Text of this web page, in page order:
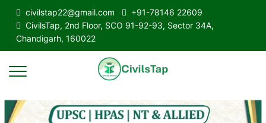
civilstap22@gmail.com
+91-78146 22609
CivilsTap, 2nd Floor, SCO 91-92-93, Sector 34A,
Chandigarh, 160022